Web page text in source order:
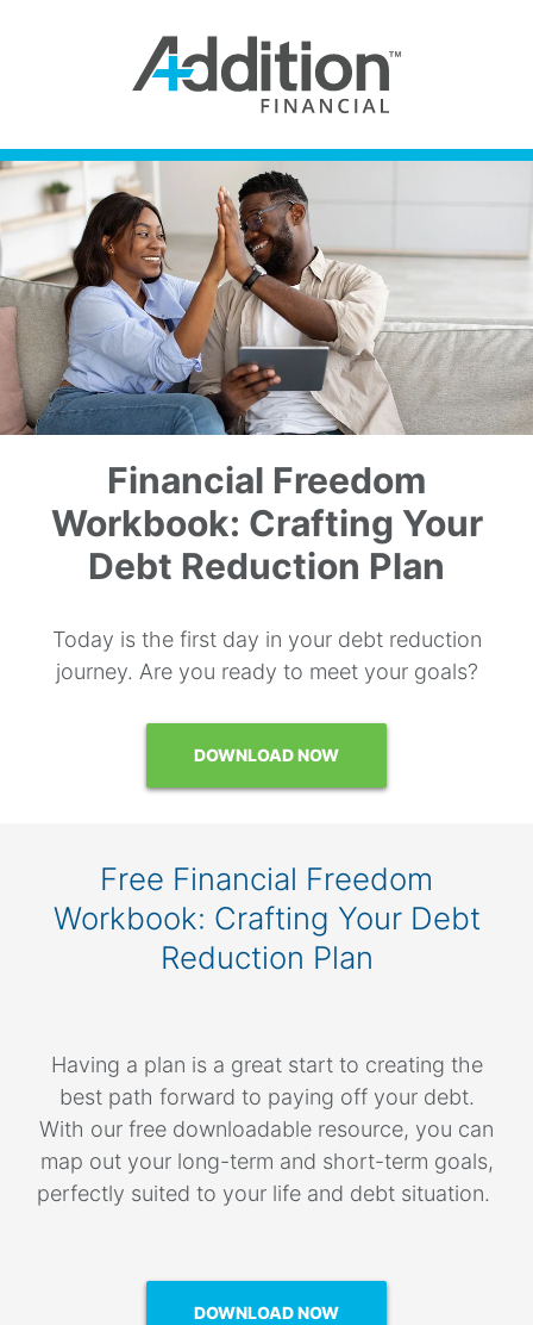
Financial Freedom
Workbook: Crafting Your
Debt Reduction Plan
Today is the first day in your debt reduction
journey. Are you ready to meet your goals?
DOWNLOAD NOW
Free Financial Freedom
Workbook: Crafting Your Debt
Reduction Plan
Having a plan is a great start to creating the
best path forward to paying off your debt.
With our free downloadable resource, you can
map out your long-term and short-term goals,
perfectly suited to your life and debt situation.
DOWNLOAD NOW